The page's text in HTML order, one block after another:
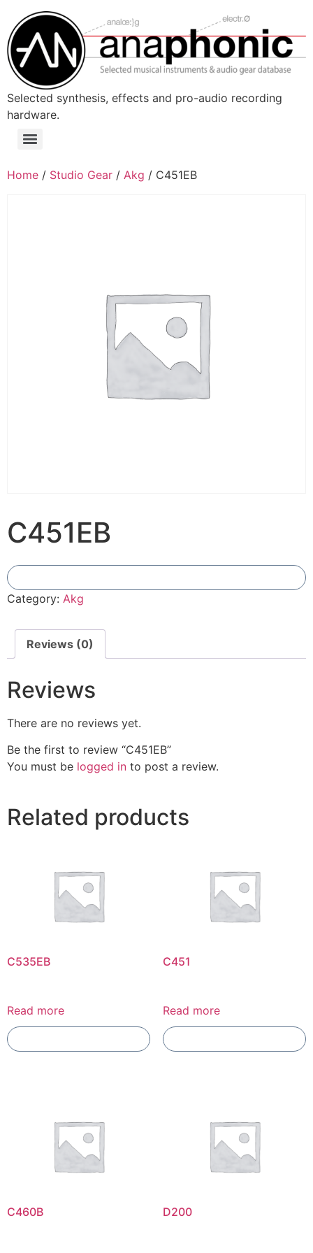
content
Selected synthesis, effects and pro-audio recording
hardware.
Menu
Home / Studio Gear / Akg / C451EB
C451EB
Category: Akg
Reviews (0)
Reviews
There are no reviews yet.
Be the first to review “C451EB”
You must be logged in to post a review.
Related products
C535EB
Read more
C451
Read more
C460B D200